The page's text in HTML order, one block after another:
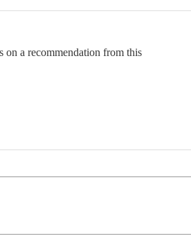
on a recommendation from this